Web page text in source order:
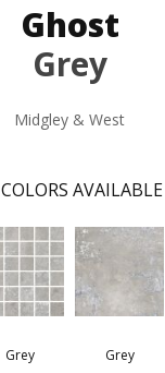
Ghost
Grey
Midgley & West
COLORS AVAILABLE
Grey
Grey